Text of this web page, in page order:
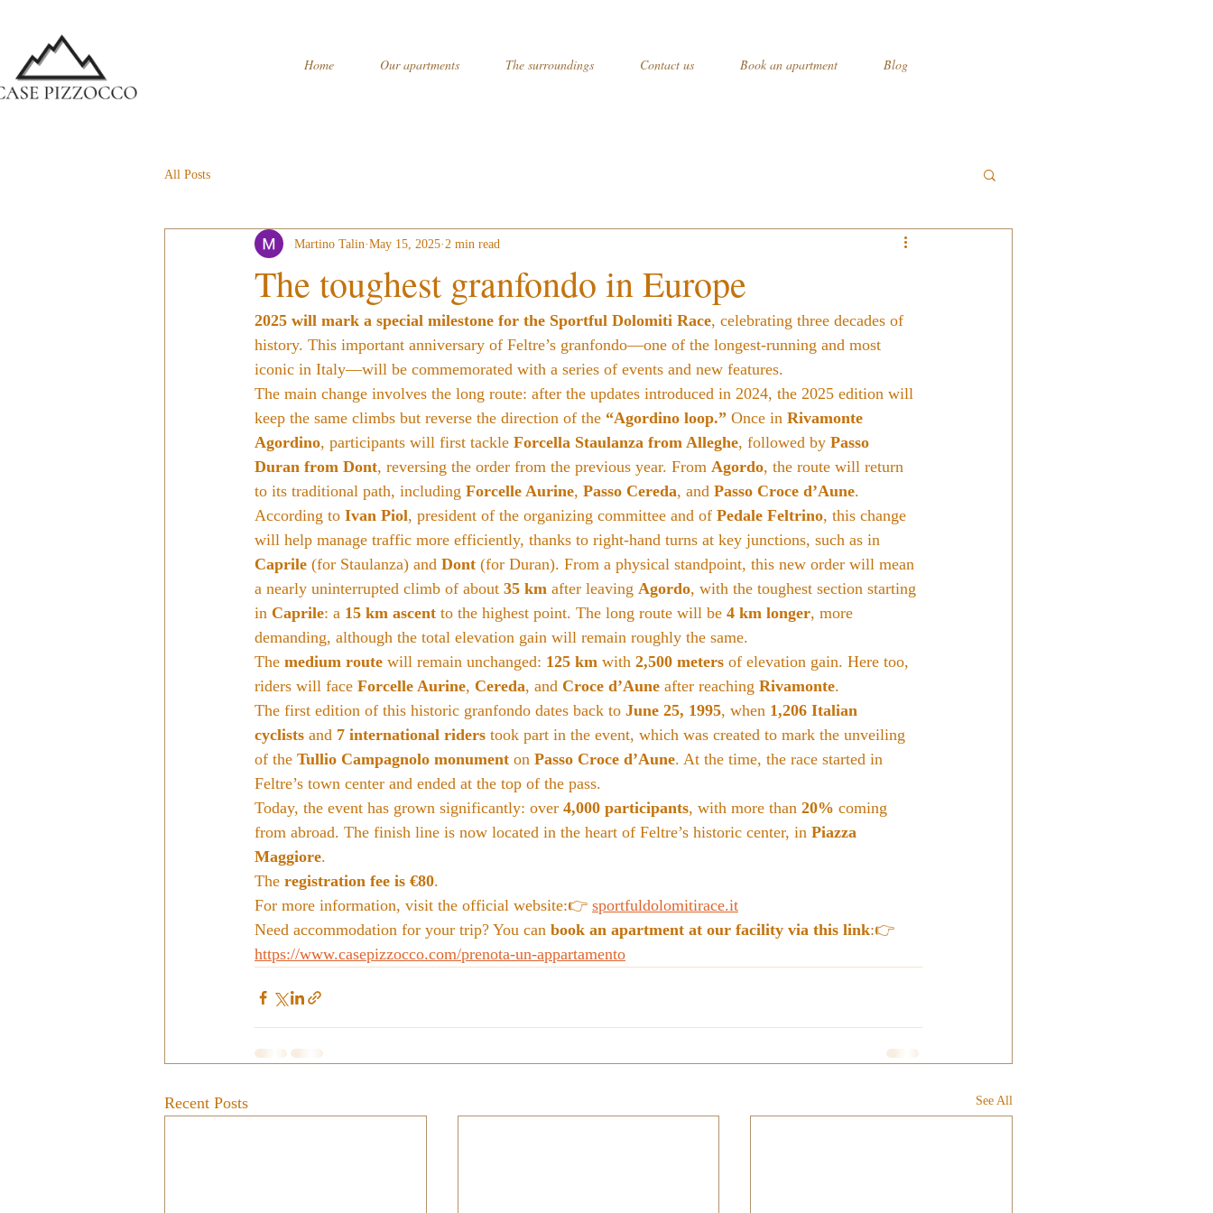
Home Our apartments The surroundings Contact us Book an apartment Blog
All Posts
The toughest granfondo in Europe
Martino Talin May 15, 2025 2 min read
2025 will mark a special milestone for the Sportful Dolomiti Race, celebrating three decades of
history. This important anniversary of Feltre’s granfondo—one of the longest-running and most
iconic in Italy—will be commemorated with a series of events and new features.
The main change involves the long route: after the updates introduced in 2024, the 2025 edition will
keep the same climbs but reverse the direction of the “Agordino loop.” Once in Rivamonte
Agordino, participants will first tackle Forcella Staulanza from Alleghe, followed by Passo
Duran from Dont, reversing the order from the previous year. From Agordo, the route will return
to its traditional path, including Forcelle Aurine, Passo Cereda, and Passo Croce d’Aune.
According to Ivan Piol, president of the organizing committee and of Pedale Feltrino, this change
will help manage traffic more efficiently, thanks to right-hand turns at key junctions, such as in
Caprile (for Staulanza) and Dont (for Duran). From a physical standpoint, this new order will mean
a nearly uninterrupted climb of about 35 km after leaving Agordo, with the toughest section starting
in Caprile: a 15 km ascent to the highest point. The long route will be 4 km longer, more
demanding, although the total elevation gain will remain roughly the same.
The medium route will remain unchanged: 125 km with 2,500 meters of elevation gain. Here too,
riders will face Forcelle Aurine, Cereda, and Croce d’Aune after reaching Rivamonte.
The first edition of this historic granfondo dates back to June 25, 1995, when 1,206 Italian
cyclists and 7 international riders took part in the event, which was created to mark the unveiling
of the Tullio Campagnolo monument on Passo Croce d’Aune. At the time, the race started in
Feltre’s town center and ended at the top of the pass.
Today, the event has grown significantly: over 4,000 participants, with more than 20% coming
from abroad. The finish line is now located in the heart of Feltre’s historic center, in Piazza
Maggiore.
The registration fee is €80.
For more information, visit the official website:👉 sportfuldolomitirace.it
Need accommodation for your trip? You can book an apartment at our facility via this link:👉
https://www.casepizzocco.com/prenota-un-appartamento
Recent Posts See All